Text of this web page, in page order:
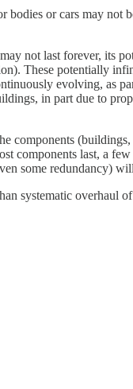
or cars may
not last forever, its
These potentially
evolving, as
in part due to
components
components last, a
some redundancy)
systematic overhaul